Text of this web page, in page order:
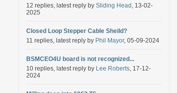
12 replies, latest reply by Sliding Head , 13-02-
2025
Closed Loop Stepper Cable Sheild?
11 replies, latest reply by Phil Mayor, 05-09-2024
BSMCEO4U board is not recognized...
10 replies, latest reply by Lee Roberts, 17-12-
2024